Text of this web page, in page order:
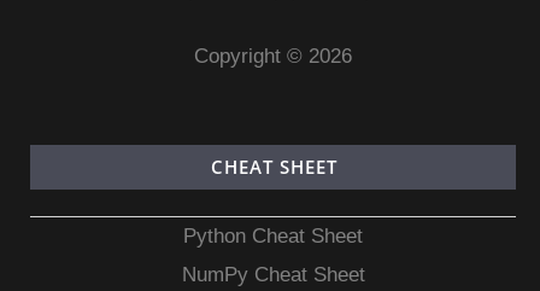
Copyright © 2026
CHEAT SHEET
Python Cheat Sheet
NumPy Cheat Sheet